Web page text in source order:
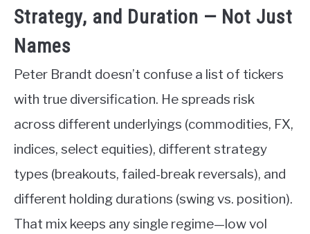
Strategy, and Duration — Not Just
Names
Peter Brandt doesn’t confuse a list of tickers
with true diversification. He spreads risk
across different underlyings (commodities, FX,
indices, select equities), different strategy
types (breakouts, failed-break reversals), and
different holding durations (swing vs. position).
That mix keeps any single regime—low vol